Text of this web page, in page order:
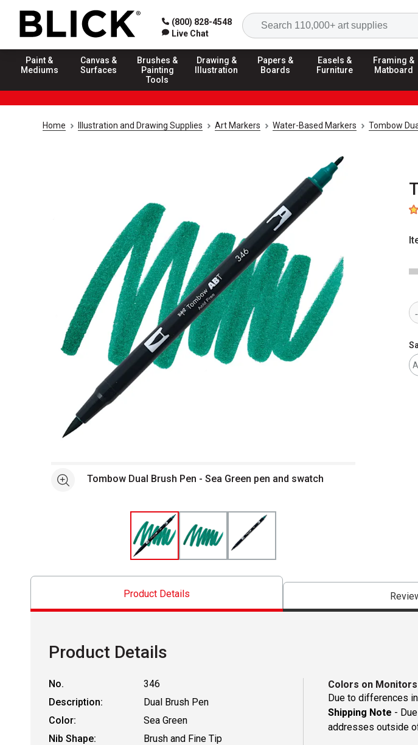
(800) 828-4548
Live Chat
Paint &
Mediums
Canvas &
Surfaces
Brushes &
Painting
Tools
Drawing &
Illustration
Papers &
Boards
Easels &
Furniture
Framing &
Matboard
Home Illustration and Drawing Supplies Art Markers Water-Based Markers Tombow
4.8
See moreTombow Dual Brush Pen - Sea Green pen and swatch
Product Details
Product Details
No.
346
Description:
Dual Brush Pen
Color:
Sea Green
Nib Shape:
Brush and Fine Tip
Colors on Monitors
Due to differences
Shipping Note -
addresses outside